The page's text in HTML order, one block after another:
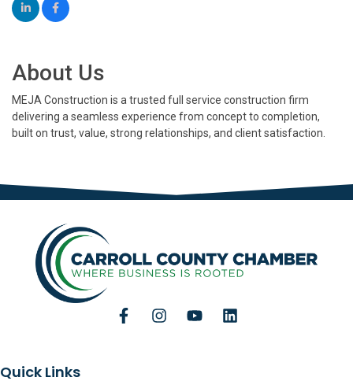
About Us
MEJA Construction is a trusted full service construction firm
delivering a seamless experience from concept to completion,
built on trust, value, strong relationships, and client satisfaction.
Quick Links